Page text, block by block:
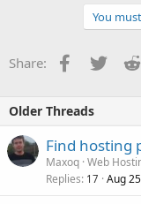
You
Share: Facebook
Twitter
Older Threads
Find hosting
Maxoq Web
Replies 17 Aug